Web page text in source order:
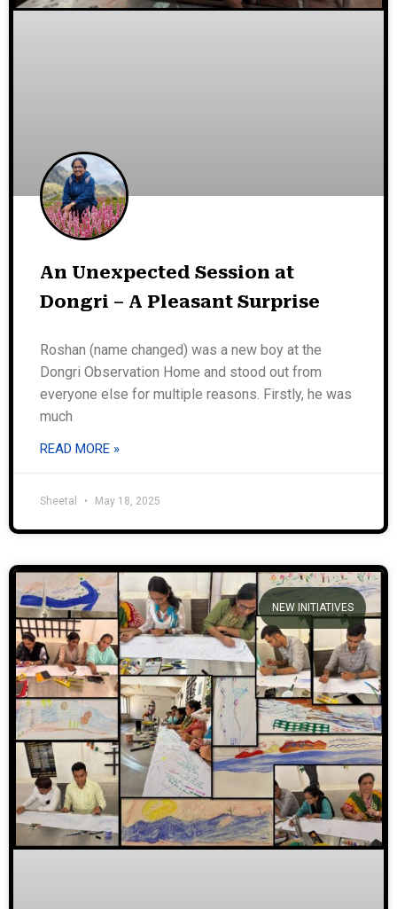
An Unexpected Session at
Dongri – A Pleasant Surprise
Roshan (name changed) was a new boy at the
Dongri Observation Home and stood out from
everyone else for multiple reasons. Firstly, he was
much
READ MORE »
Sheetal May 18, 2025
NEW INITIATIVES